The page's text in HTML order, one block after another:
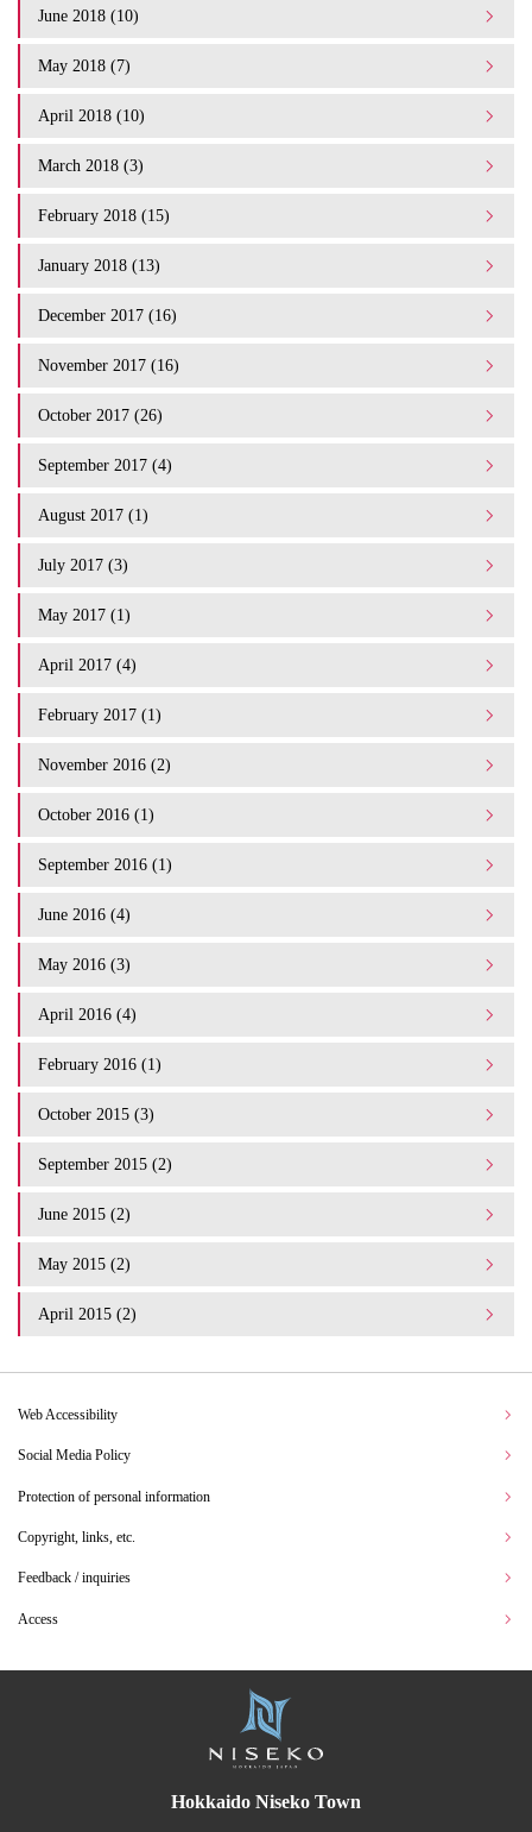
June 2018 (10)
May 2018 (7)
April 2018 (10)
March 2018 (3)
February 2018 (15)
January 2018 (13)
December 2017 (16)
November 2017 (16)
October 2017 (26)
September 2017 (4)
August 2017 (1)
July 2017 (3)
May 2017 (1)
April 2017 (4)
February 2017 (1)
November 2016 (2)
October 2016 (1)
September 2016 (1)
June 2016 (4)
May 2016 (3)
April 2016 (4)
February 2016 (1)
October 2015 (3)
September 2015 (2)
June 2015 (2)
May 2015 (2)
April 2015 (2)
Web Accessibility
Social Media Policy
Protection of personal information
Copyright, links, etc.
Feedback / inquiries
Access
Hokkaido Niseko Town